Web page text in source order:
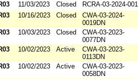
11/03/2023 Closed
RCRA-03-2024-
10/16/2023 Closed
CWA-03-2024-
0019DN
10/03/2023 Closed
CWA-03-2023-
0077DN
10/02/2023 Active
CWA-03-2023-
0113DN
10/02/2023 Active
CWA-03-2023-
0058DN